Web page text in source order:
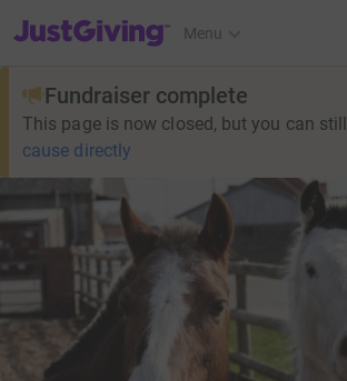
JustGiving’s homepage
Menu
Fundraiser complete
This page is now closed, but you can still
cause directly